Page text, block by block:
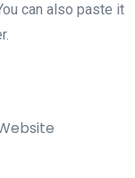
can also paste it